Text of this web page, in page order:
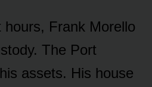
Frank Morello
The Port
assets. His house